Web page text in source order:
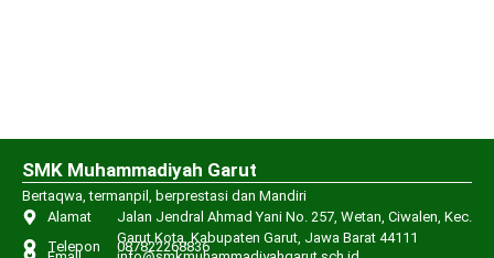
SMK Muhammadiyah Garut
Bertaqwa, termanpil, berprestasi dan Mandiri
Alamat
Jalan Jendral Ahmad Yani No. 257, Wetan, Ciwalen, Kec.
Garut Kota, Kabupaten Garut, Jawa Barat 44111
Telepon 087822268836